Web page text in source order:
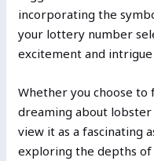
incorporating the
your lottery number
excitement and
Whether you choose
dreaming about lobster
view it as a fascinating
exploring the depths of